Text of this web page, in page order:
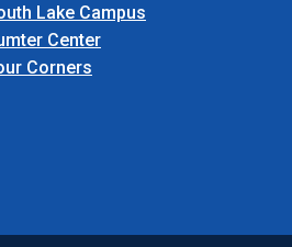
Lake Campus
Center
Corners